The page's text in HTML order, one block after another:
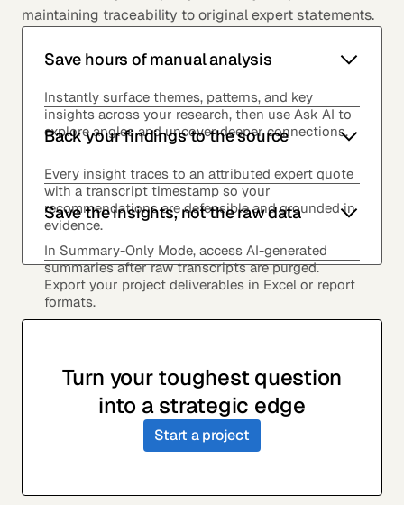
maintaining traceability to original expert statements.
Save hours of manual analysis
Instantly surface themes, patterns, and key
insights across your research, then use Ask AI to
explore angles and uncover deeper connections.
Back your findings to the source
Every insight traces to an attributed expert quote
with a transcript timestamp so your
recommendations are defensible and grounded in
evidence.
Save the insights, not the raw data
In Summary-Only Mode, access AI-generated
summaries after raw transcripts are purged.
Export your project deliverables in Excel or report
formats.
Turn your toughest question
into a strategic edge
Start a project